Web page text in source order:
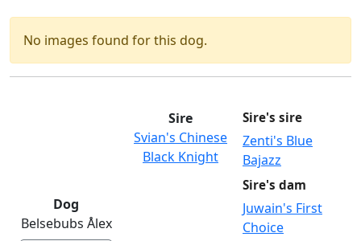
No images found for this dog.
Dog
Belsebubs Ålex
Sire
Svian's Chinese
Black Knight
Sire's sire
Zenti's Blue
Bajazz
Sire's dam
Juwain's First
Choice